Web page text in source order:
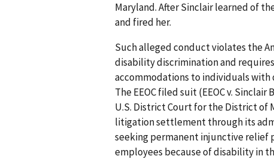
Maryland. After Sinclair learned of
and fired her.
Such alleged conduct violates the
disability discrimination and
accommodations to individuals
The EEOC filed suit (EEOC v.
U.S. District Court for the District of
litigation settlement through its
seeking permanent injunctive relief
employees because of disability in